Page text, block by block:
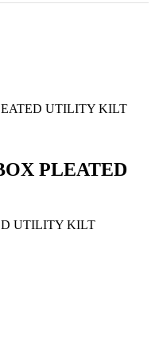
UTILITY KILT
PLEATED
UTILITY KILT